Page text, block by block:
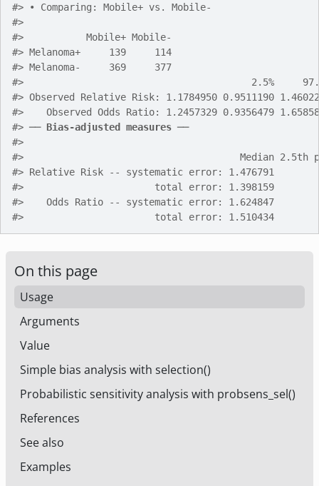
#> • Comparing: Mobile+ vs. Mobile-
#>
#>
           Mobile+ Mobile-
#> Melanoma+     139     114
#> Melanoma-     369     377
#>
2.5%
#> Observed Relative Risk: 1.1784950 0.9511190
#>
Observed Odds Ratio: 1.2457329 0.9356479
#> ── Bias-adjusted measures ──
#>
#>
Median 2.5th
#> Relative Risk -- systematic error: 1.476791
#>
total error: 1.398159
#>
Odds Ratio -- systematic error: 1.624847
#>
total error: 1.510434
On this page
Usage
Arguments
Value
Simple bias analysis with selection()
Probabilistic sensitivity analysis with probsens_sel()
References
See also
Examples